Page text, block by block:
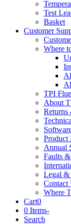
Test
Basket
Customer
Where
TPI
About
Returns
Product
Annual
Faults
Legal &
Contact
Where
Cart0
0 Items-
Search